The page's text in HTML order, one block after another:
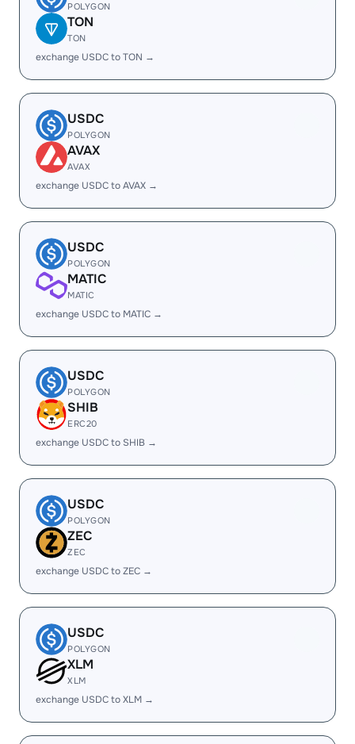
POLYGON
TON
TON
exchange USDC to TON →
USDC
POLYGON
AVAX
AVAX
exchange USDC to AVAX →
USDC
POLYGON
MATIC
MATIC
exchange USDC to MATIC →
USDC
POLYGON
SHIB
ERC20
exchange USDC to SHIB →
USDC
POLYGON
ZEC
ZEC
exchange USDC to ZEC →
USDC
POLYGON
XLM
XLM
exchange USDC to XLM →